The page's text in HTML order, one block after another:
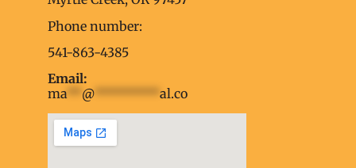
Phone number:
541-863-4385
Email:
ma**@*********al.co